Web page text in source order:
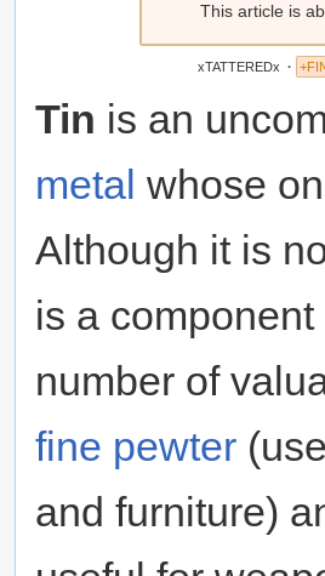
This article is
xTATTEREDx ·
Tin is an
metal whose
Although it is
is a
number of
fine pewter
and furniture)